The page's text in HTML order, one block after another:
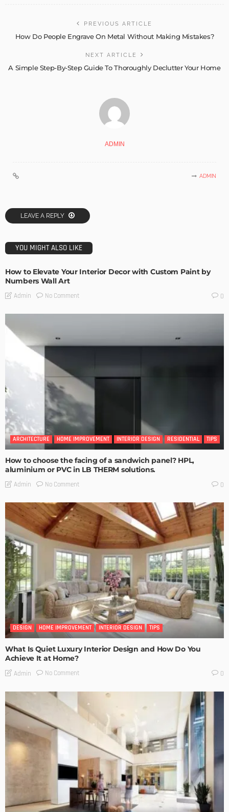
PREVIOUS ARTICLE
How Do People Engrave On Metal Without Making Mistakes?
NEXT ARTICLE
A Simple Step-By-Step Guide To Thoroughly Declutter Your Home
ADMIN
ADMIN
LEAVE A REPLY
YOU MIGHT ALSO LIKE
How to Elevate Your Interior Decor with Custom Paint by
Numbers Wall Art
Admin No Comment 0
ARCHITECTURE HOME IMPROVEMENT INTERIOR DESIGN RESIDENTIAL TIPS
How to choose the facing of a sandwich panel? HPL,
aluminium or PVC in LB THERM solutions.
Admin No Comment 0
DESIGN HOME IMPROVEMENT INTERIOR DESIGN TIPS
What Is Quiet Luxury Interior Design and How Do You
Achieve It at Home?
Admin No Comment 0